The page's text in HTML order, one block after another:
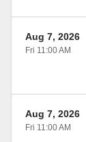
Aug 7, 2026
Fri 11:00 AM
Aug 7, 2026
Fri 11:00 AM